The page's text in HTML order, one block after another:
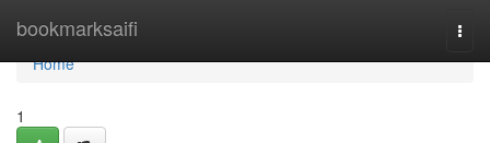
bookmarksaifi
Home
Home
1